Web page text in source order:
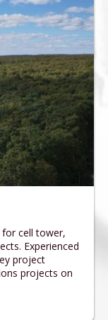
cell tower,
Experienced
project
projects on